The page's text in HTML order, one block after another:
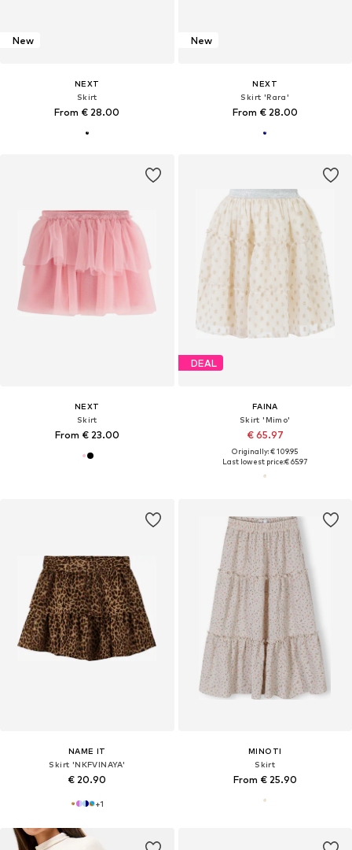
New
NEXT
Skirt
From € 28.00
New
NEXT
Skirt 'Rara'
From € 28.00
NEXT
Skirt
From € 23.00
DEAL
FAINA
Skirt 'Mimo'
€ 65.97
Originally: € 109.95
Last lowest price:€ 65.97
NAME IT
Skirt 'NKFVINAYA'
€ 20.90
+1
MINOTI
Skirt
From € 25.90